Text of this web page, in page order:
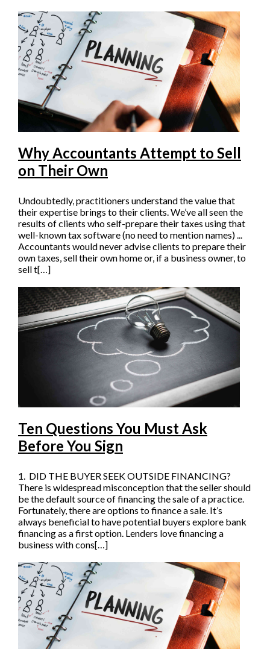
Why Accountants Attempt to Sell
on Their Own
Undoubtedly, practitioners understand the value that
their expertise brings to their clients. We’ve all seen the
results of clients who self-prepare their taxes using that
well-known tax software (no need to mention names) ...
Accountants would never advise clients to prepare their
own taxes, sell their own home or, if a business owner, to
sell t[…]
Ten Questions You Must Ask
Before You Sign
1. DID THE BUYER SEEK OUTSIDE FINANCING?
There is widespread misconception that the seller should
be the default source of financing the sale of a practice.
Fortunately, there are options to finance a sale. It’s
always beneficial to have potential buyers explore bank
financing as a first option. Lenders love financing a
business with cons[…]